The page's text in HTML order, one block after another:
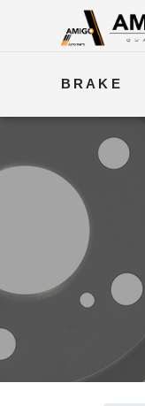
BRAKE